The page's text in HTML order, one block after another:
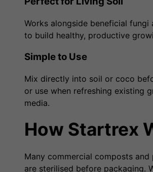
Works alongside beneficial fungi
to build healthy, productive
Simple to Use
Mix directly into soil or coco
or use when refreshing existing
media.
How Startrex
Many commercial composts
are sterilised before packaging.